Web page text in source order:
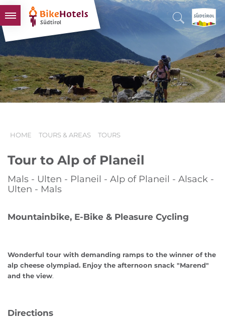
HOTELS & PACKAGES
TOURS & AREAS
SOUTH TYROL & US
HOME TOURS & AREAS TOURS
Tour to Alp of Planeil
Mals - Ulten - Planeil - Alp of Planeil - Alsack -
Ulten - Mals
Mountainbike, E-Bike & Pleasure Cycling
Wonderful tour with demanding ramps to the winner of the
alp cheese olympiad. Enjoy the afternoon snack "Marend"
and the view.
Directions